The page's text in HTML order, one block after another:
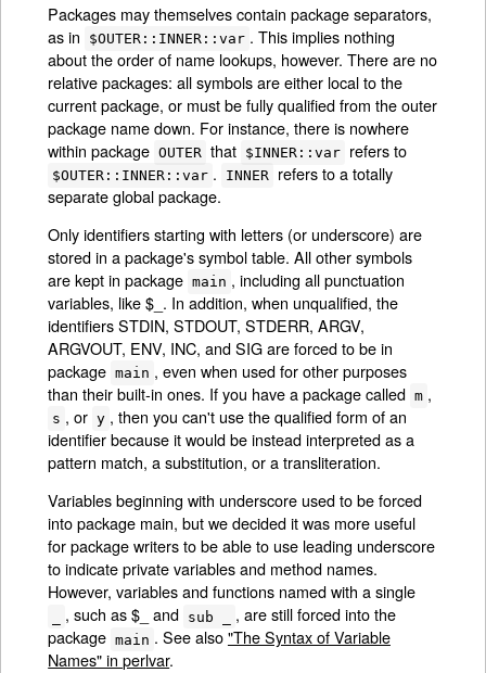
Packages may themselves contain package separators,
as in
$OUTER::INNER::var . This implies nothing
about the order of name lookups, however. There are no
relative packages: all symbols are either local to the
current package, or must be fully qualified from the outer
package name down. For instance, there is nowhere
within package OUTER that $INNER::var refers to
$OUTER::INNER::var . INNER
refers to a totally
separate global package.
Only identifiers starting with letters (or underscore) are
stored in a package's symbol table. All other symbols
are kept in package main , including all punctuation
variables, like $_. In addition, when unqualified, the
identifiers STDIN, STDOUT, STDERR, ARGV,
ARGVOUT, ENV, INC, and SIG are forced to be in
package main , even when used for other purposes
than their built-in ones. If you have a package called m ,
s , or y , then you can't use the qualified form of an
identifier because it would be instead interpreted as a
pattern match, a substitution, or a transliteration.
Variables beginning with underscore used to be forced
into package main, but we decided it was more useful
for package writers to be able to use leading underscore
to indicate private variables and method names.
However, variables and functions named with a single
, such as $_ and sub _
, are still forced into the
package main . See also"The Syntax of Variable
Names" in perlvar.